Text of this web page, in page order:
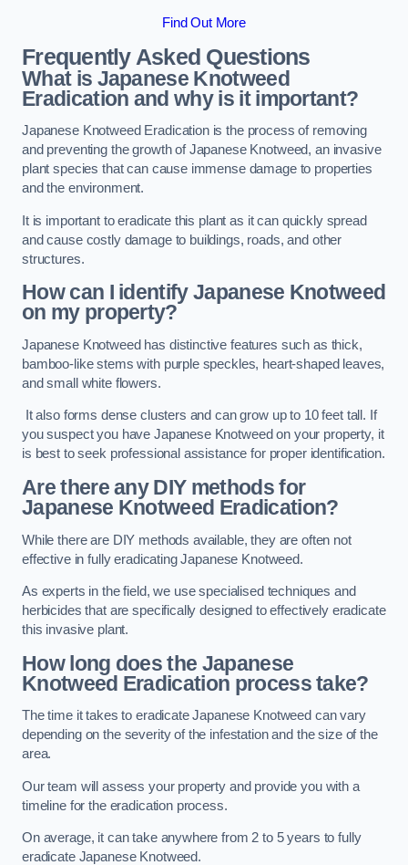
Find Out More
Frequently Asked Questions
What is Japanese Knotweed
Eradication and why is it important?
Japanese Knotweed Eradication is the process of removing
and preventing the growth of Japanese Knotweed, an invasive
plant species that can cause immense damage to properties
and the environment.
It is important to eradicate this plant as it can quickly spread
and cause costly damage to buildings, roads, and other
structures.
How can I identify Japanese Knotweed
on my property?
Japanese Knotweed has distinctive features such as thick,
bamboo-like stems with purple speckles, heart-shaped leaves,
and small white flowers.
It also forms dense clusters and can grow up to 10 feet tall. If
you suspect you have Japanese Knotweed on your property, it
is best to seek professional assistance for proper identification.
Are there any DIY methods for
Japanese Knotweed Eradication?
While there are DIY methods available, they are often not
effective in fully eradicating Japanese Knotweed.
As experts in the field, we use specialised techniques and
herbicides that are specifically designed to effectively eradicate
this invasive plant.
How long does the Japanese
Knotweed Eradication process take?
The time it takes to eradicate Japanese Knotweed can vary
depending on the severity of the infestation and the size of the
area.
Our team will assess your property and provide you with a
timeline for the eradication process.
On average, it can take anywhere from 2 to 5 years to fully
eradicate Japanese Knotweed.